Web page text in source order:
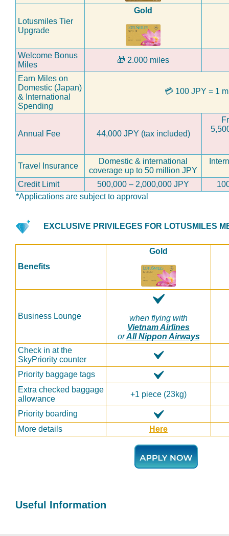
Lotusmiles Tier
Upgrade
Gold
Welcome Bonus
Miles
🎁 2.000 miles
Earn Miles on
Domestic (Japan)
& International
Spending
💳 100 JPY = 1
Annual Fee 44,000 JPY (tax included)
Travel Insurance
Domestic & international
coverage up to 50 million JPY
Credit Limit 500,000 – 2,000,000 JPY
*Applications are subject to approval
EXCLUSIVE PRIVILEGES FOR LOTUSMILES
Benefits
Gold
Business Lounge
when flying with
Vietnam Airlines
or All Nippon Airways
Check in at the
SkyPriority counter
Priority baggage tags
Extra checked baggage
allowance
+1 piece (23kg)
Priority boarding
More details
Here
Useful Information